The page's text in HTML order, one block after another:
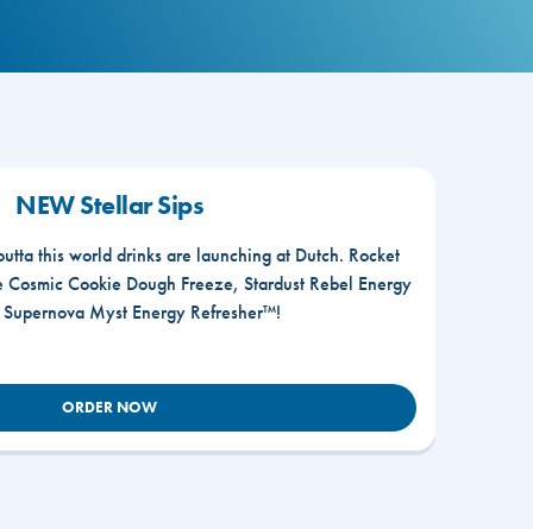
NEW Stellar Sips
this world drinks are launching at Dutch. Rocket
Cookie Dough Freeze, Stardust Rebel Energy
Myst Energy Refresher™!
ORDER NOW